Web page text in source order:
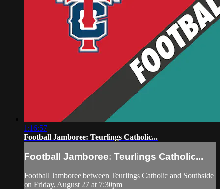
1:16:57
Football Jamboree: Teurlings Catholic...
Football Jamboree: Teurlings Catholic...
Football Jamboree between Teurlings Catholic and Southside
on Friday, August 27 at 7:30pm